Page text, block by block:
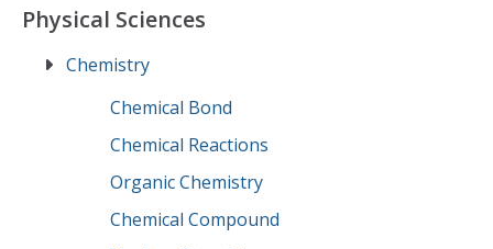
Physical Sciences
Chemistry
Chemical Bond
Chemical Reactions
Organic Chemistry
Chemical Compound